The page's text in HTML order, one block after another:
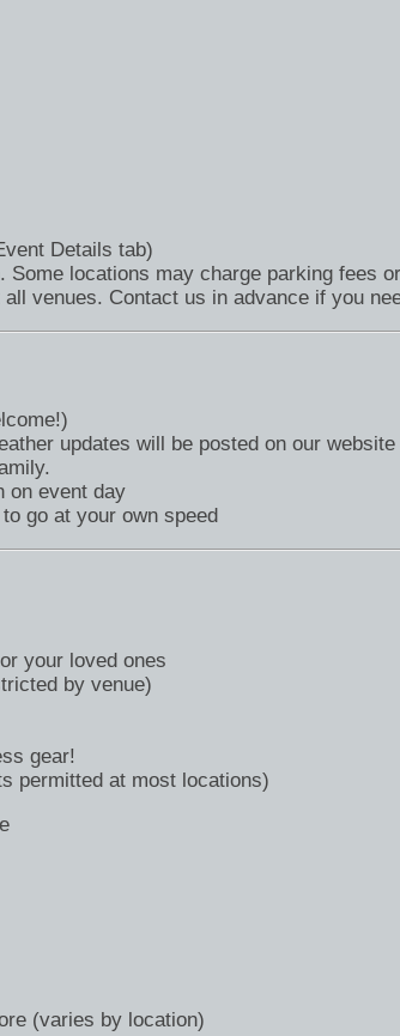
Details tab)
locations may charge parking fees
venues. Contact us in advance if you
updates will be posted on our
on event day
go at your own speed
your loved ones
by venue)
gear!
permitted at most locations)
(varies by location)